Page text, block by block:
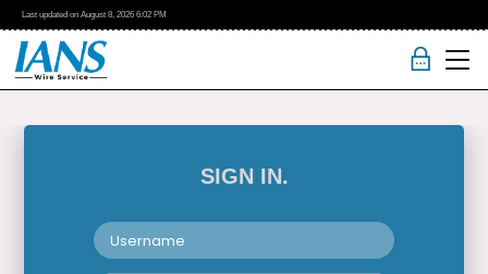
Last updated on August 8, 2026 6:02 PM
SIGN IN.